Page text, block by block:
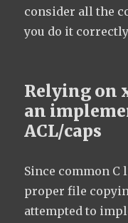
consider all the
you do it
Relying on
an
ACL/caps
Since common
proper file
attempted to